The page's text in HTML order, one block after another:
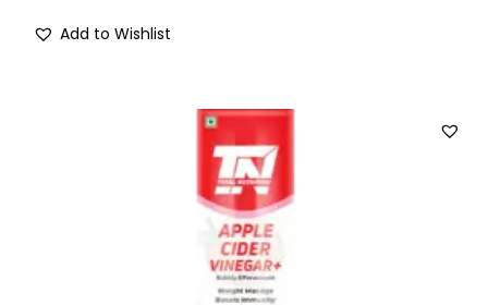
Add to Wishlist